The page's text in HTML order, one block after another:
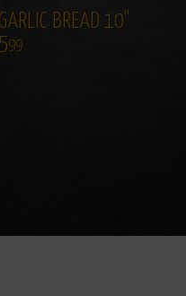
GARLIC BREAD 10"
599